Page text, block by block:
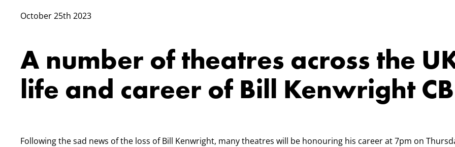
October 25th 2023
A number of theatres across the
life and career of Bill Kenwright
Following the sad news of the loss of Bill Kenwright, many theatres will be honouring his career at 7pm on